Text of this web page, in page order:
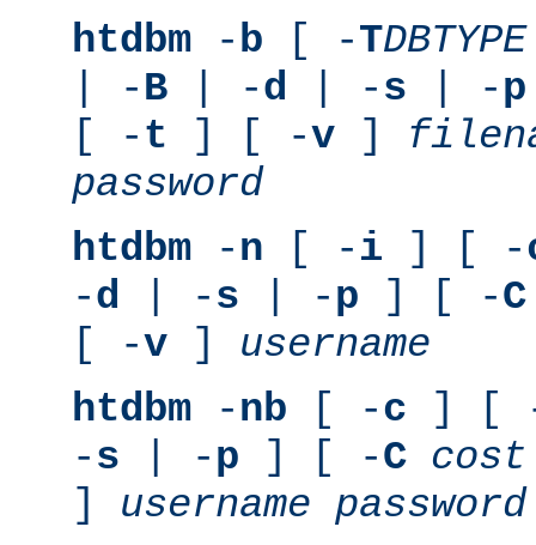
htdbm -b [ -TDBTYPE
| -B | -d | -s | -p
[ -t ] [ -v ]
password
htdbm -n [ -i ] [ -
-d | -s | -p ] [ -C
[ -v ] username
htdbm -nb [ -c ] [
-s | -p ] [ -C cost
] username password